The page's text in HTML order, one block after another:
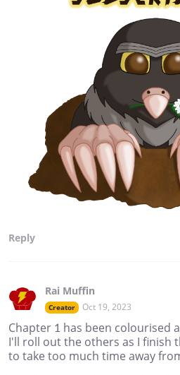
Reply
Rai Muffin
Creator Oct 19, 2023
Chapter 1 has been colourised
I'll roll out the others as I finish
to take too much time away